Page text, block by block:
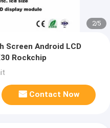
2/5
Screen Android LCD
Rockchip
Contact Now